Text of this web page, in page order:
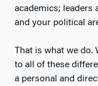
academics; leaders
and your political
That is what we do.
to all of these
a personal and